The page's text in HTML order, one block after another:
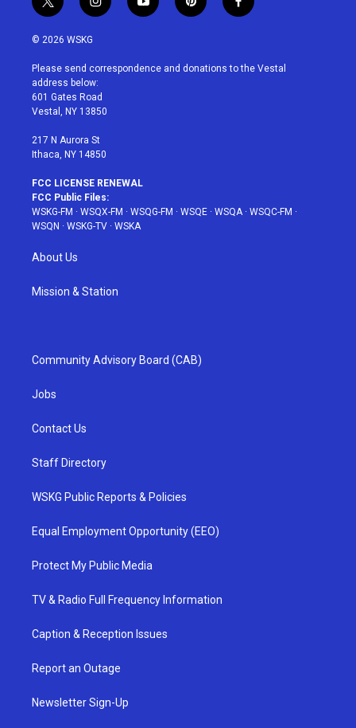
t
w
i
t
e
r
i
n
a
g
r
a
y
o
u
p
i
e
f
a
b
© 2026 WSKG
Please send correspondence and donations to the Vestal
address below:
601 Gates Road
Vestal, NY 13850
217 N Aurora St
Ithaca, NY 14850
FCC LICENSE RENEWAL
FCC Public Files:
WSKG-FM · WSQX-FM · WSQG-FM · WSQE · WSQA· WSQC-FM ·
WSQN · WSKG-TV · WSKA
About Us
Mission & Station
Community Advisory Board (CAB)
Jobs
Contact Us
Staff Directory
WSKG Public Reports & Policies
Equal Employment Opportunity (EEO)
Protect My Public Media
TV & Radio Full Frequency Information
Caption & Reception Issues
Report an Outage
Newsletter Sign-Up